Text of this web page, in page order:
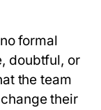
formal
doubtful, or
the team
their